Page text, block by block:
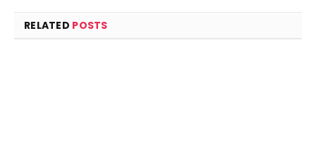
RELATED POSTS